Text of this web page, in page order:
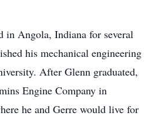
in Angola, Indiana for several
his mechanical engineering
After Glenn graduated,
Engine Company in
he and Gerre would live for